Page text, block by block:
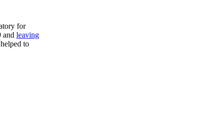
for
and leaving
to